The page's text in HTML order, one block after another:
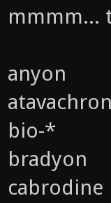
mmmm...
anyon
bio-*
bradyon
cabrodine